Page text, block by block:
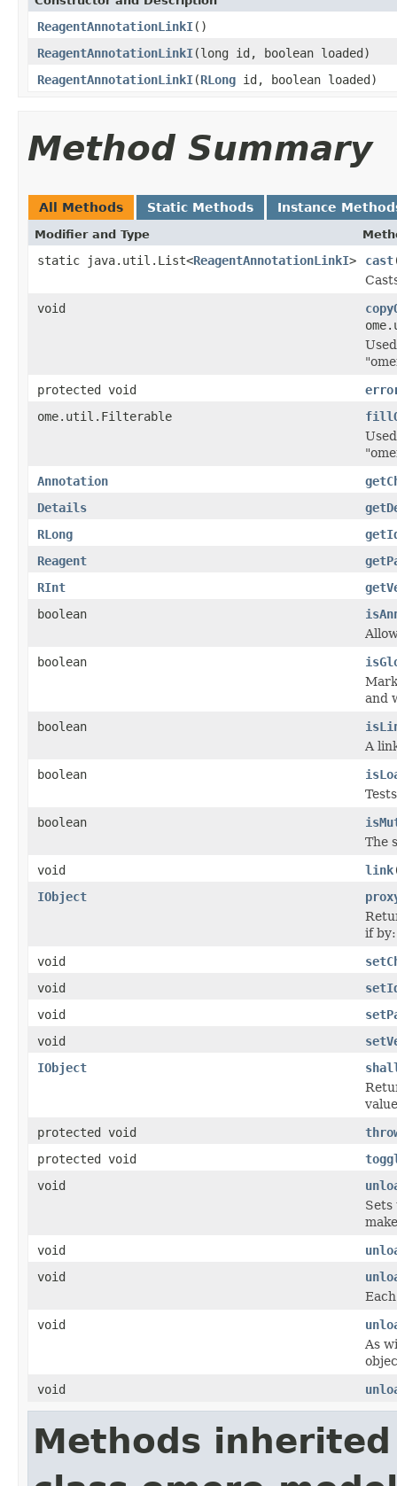
ReagentAnnotationLinkI()
ReagentAnnotationLinkI(long id, boolean loaded)
ReagentAnnotationLinkI(RLong id, boolean loaded)
Method Summary
All Methods Static Methods Instance
Modifier and Type
static java.util.List<ReagentAnnotationLinkI> cast
void
protected void
ome.util.Filterable
Annotation
Details
RLong
Reagent
RInt
boolean
boolean
and
boolean
A
boolean
boolean
The
void
link
IObject
if
void
void
void
void
IObject
protected void
protected void
void
Sets
void
void
void
As
void
Methods